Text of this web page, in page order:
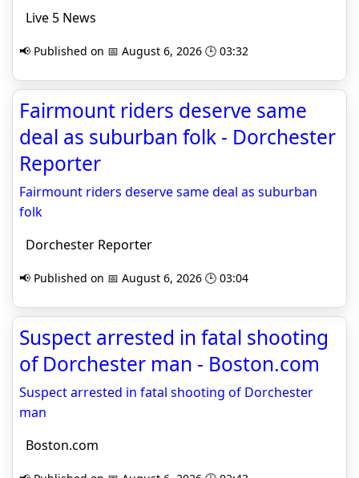
Live 5 News
📢 Published on 📅 August 6, 2026 🕒 03:32
Fairmount riders deserve same
deal as suburban folk - Dorchester
Reporter
Fairmount riders deserve same deal as suburban
folk
Dorchester Reporter
📢 Published on 📅 August 6, 2026 🕒 03:04
Suspect arrested in fatal shooting
of Dorchester man - Boston.com
Suspect arrested in fatal shooting of Dorchester
man
Boston.com